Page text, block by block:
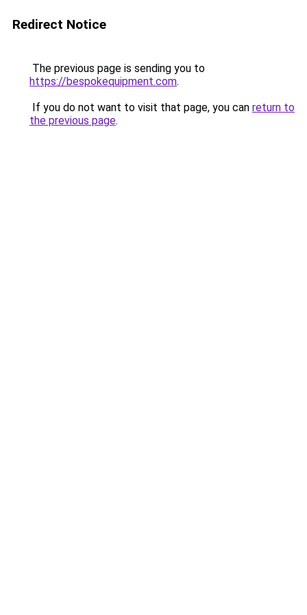
Redirect Notice
The previous page is sending you to
https://bespokequipment.com.
If you do not want to visit that page, you can return to
the previous page.